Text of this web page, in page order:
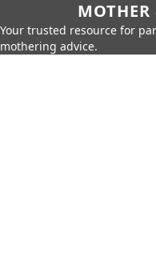
Your trusted resource for
mothering advice.